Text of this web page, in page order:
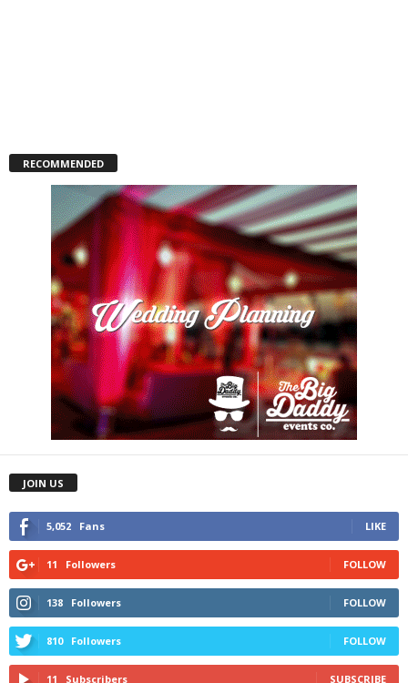
RECOMMENDED
JOIN US
5,052 Fans LIKE
11 Followers FOLLOW
138 Followers FOLLOW
810 Followers FOLLOW
11 Subscribers SUBSCRIBE